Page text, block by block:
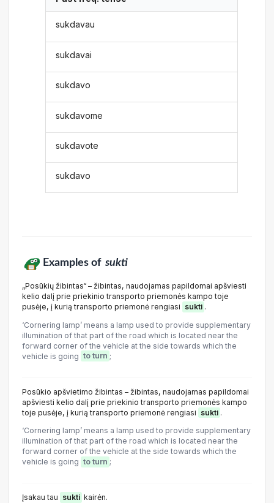
sukdavau
sukdavai
sukdavo
sukdavome
sukdavote
sukdavo
Examples of sukti
„Posūkių žibintas“ – žibintas, naudojamas papildomai apšviesti
kelio dalį prie priekinio transporto priemonės kampo toje
pusėje, į kurią transporto priemonė rengiasi sukti .
‘Cornering lamp’ means a lamp used to provide supplementary
illumination of that part of the road which is located near the
forward corner of the vehicle at the side towards which the
vehicle is going to turn ;
Posūkio apšvietimo žibintas – žibintas, naudojamas papildomai
apšviesti kelio dalį prie priekinio transporto priemonės kampo
toje pusėje, į kurią transporto priemonė rengiasi sukti .
‘Cornering lamp’ means a lamp used to provide supplementary
illumination of that part of the road which is located near the
forward corner of the vehicle at the side towards which the
vehicle is going to turn ;
Įsakau tau sukti kairėn.